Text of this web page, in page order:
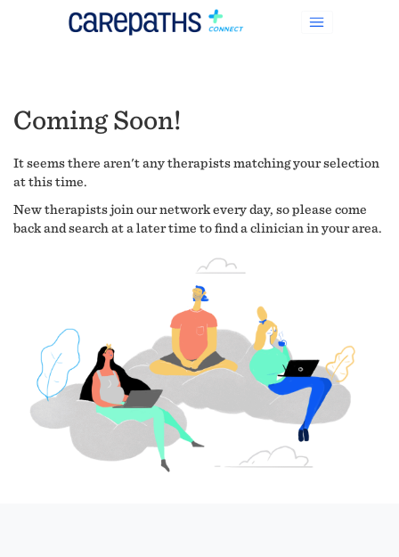
Coming Soon!
It seems there aren't any therapists matching your selection
at this time.
New therapists join our network every day, so please come
back and search at a later time to find a clinician in your area.